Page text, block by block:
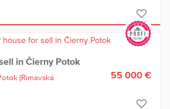
in Čierny Potok
(Rimavská
55 000 €